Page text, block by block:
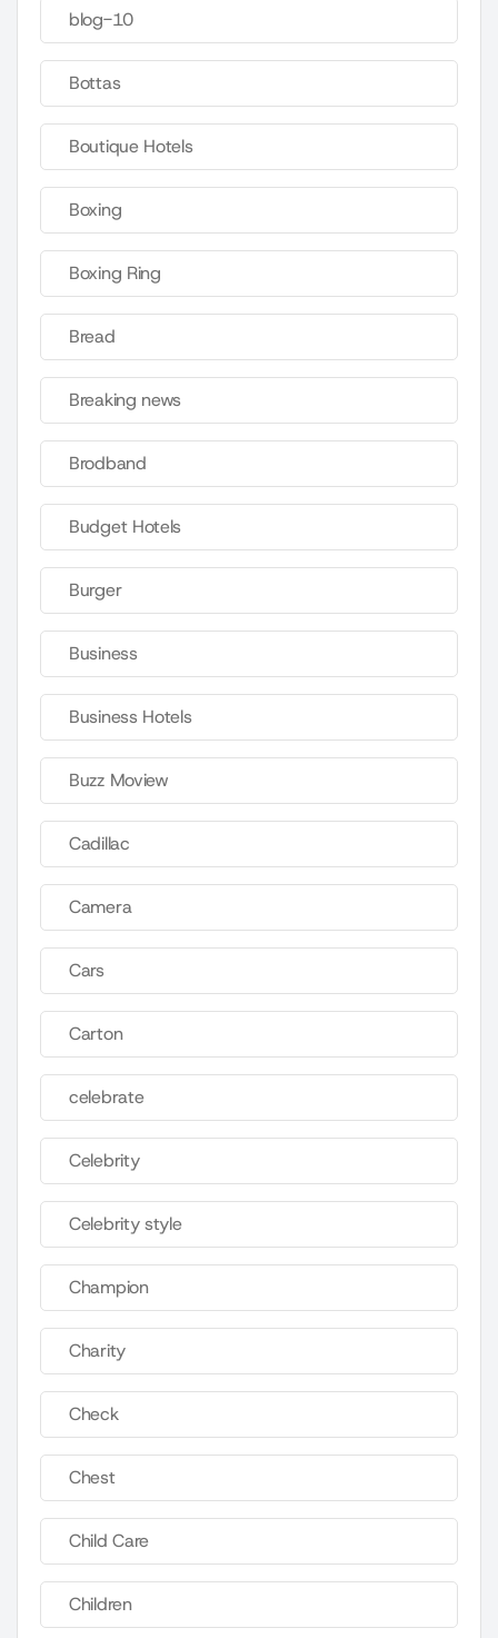
blog-10
Bottas
Boutique Hotels
Boxing
Boxing Ring
Bread
Breaking news
Brodband
Budget Hotels
Burger
Business
Business Hotels
Buzz Moview
Cadillac
Camera
Cars
Carton
celebrate
Celebrity
Celebrity style
Champion
Charity
Check
Chest
Child Care
Children